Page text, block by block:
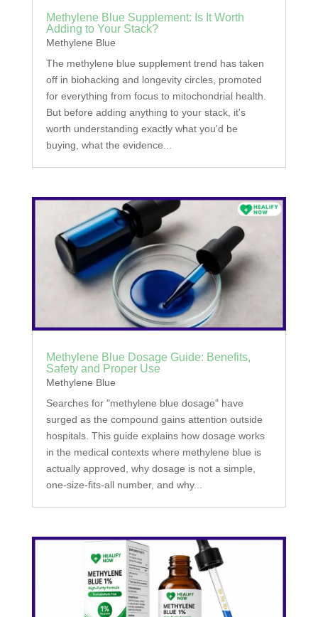
Methylene Blue Supplement: Is It Worth
Adding to Your Stack?
Methylene Blue
The methylene blue supplement trend has taken
off in biohacking and longevity circles, promoted
for everything from focus to mitochondrial health.
But before adding anything to your stack, it's
worth understanding exactly what you'd be
buying, what the evidence...
Methylene Blue Dosage Guide: Benefits,
Safety and Proper Use
Methylene Blue
Searches for "methylene blue dosage" have
surged as the compound gains attention outside
hospitals. This guide explains how dosage works
in the medical contexts where methylene blue is
actually approved, why dosage is not a simple,
one-size-fits-all number, and why...